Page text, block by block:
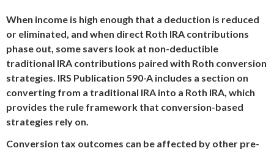
When income is high enough that a deduction is reduced
or eliminated, and when direct Roth IRA contributions
phase out, some savers look at non-deductible
traditional IRA contributions paired with Roth conversion
strategies. IRS Publication 590-A includes a section on
converting from a traditional IRA into a Roth IRA, which
provides the rule framework that conversion-based
strategies rely on.
Conversion tax outcomes can be affected by other pre-